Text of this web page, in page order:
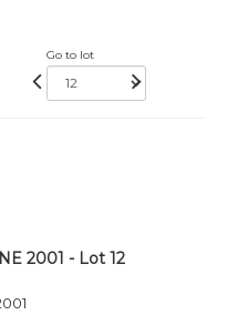
Go to lot
2001 - Lot 12